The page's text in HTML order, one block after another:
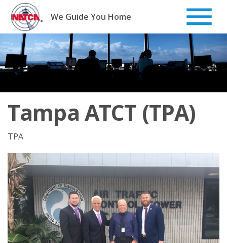
Skip
content
We Guide You Home
Tampa ATCT (TPA)
TPA